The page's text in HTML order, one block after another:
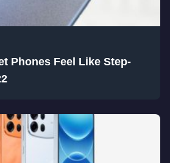
Phones Feel Like Step-